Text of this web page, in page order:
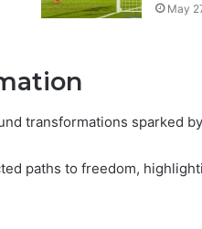
May
transformations sparked
paths to freedom,